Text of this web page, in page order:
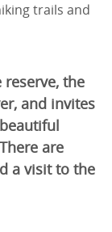
trails and
the
and invites
are
a visit to the